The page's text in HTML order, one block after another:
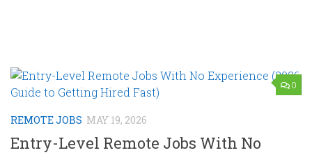
0
REMOTE JOBS MAY 19, 2026
Entry-Level Remote Jobs With No